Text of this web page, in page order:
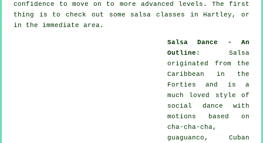
confidence to move on to more advanced levels. The first
thing is to check out some salsa classes in Hartley, or
in the immediate area.
Salsa Dance - An
Outline : Salsa
originated from the
Caribbean in the
Forties and is a
much loved style of
social dance with
motions based on
cha-cha-cha,
guaguanco, Cuban